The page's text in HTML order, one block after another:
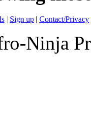
| Sign up | Contact/Privacy
Ninja